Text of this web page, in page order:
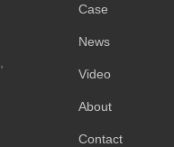
Case
News
Video
About
Contact